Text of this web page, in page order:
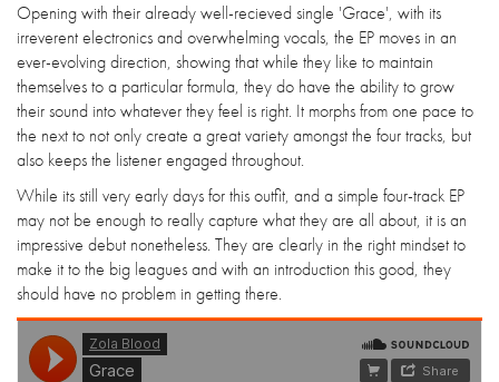
Opening with their already well-recieved single 'Grace', with its
irreverent electronics and overwhelming vocals, the EP moves in an
ever-evolving direction, showing that while they like to maintain
themselves to a particular formula, they do have the ability to grow
their sound into whatever they feel is right. It morphs from one pace to
the next to not only create a great variety amongst the four tracks, but
also keeps the listener engaged throughout.
While its still very early days for this outfit, and a simple four-track EP
may not be enough to really capture what they are all about, it is an
impressive debut nonetheless. They are clearly in the right mindset to
make it to the big leagues and with an introduction this good, they
should have no problem in getting there.